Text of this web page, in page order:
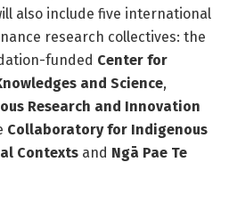
also include five international
research collectives: the
funded Center for
and Science,
Research and Innovation
Collaboratory for Indigenous
Contexts and Ngā Pae Te